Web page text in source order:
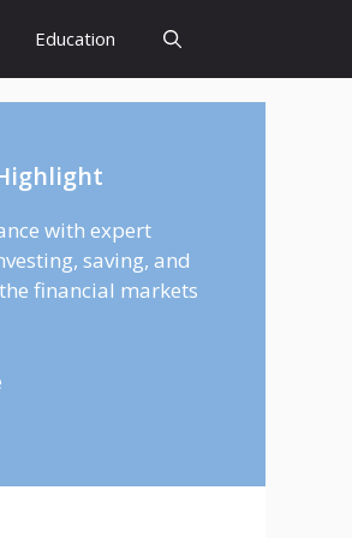
Education
with expert
saving, and
financial markets